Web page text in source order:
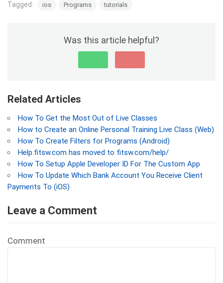
Tagged: ios Programs tutorials
Was this article helpful?
Related Articles
How To Get the Most Out of Live Classes
How to Create an Online Personal Training Live Class (Web)
How To Create Filters for Programs (Android)
Help.fitsw.com has moved to fitsw.com/help/
How To Setup Apple Developer ID For The Custom App
How To Update Which Bank Account You Receive Client
Payments To (iOS)
Leave a Comment
Comment